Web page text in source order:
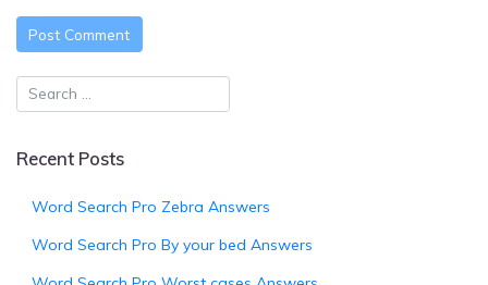
Recent Posts
Word Search Pro Zebra Answers
Word Search Pro By your bed Answers